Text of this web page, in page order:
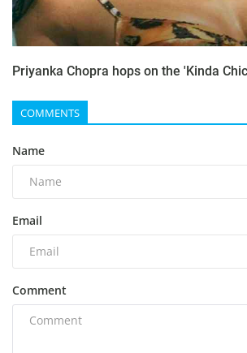
Priyanka Chopra hops on the 'Kinda
COMMENTS
Name
Email
Comment